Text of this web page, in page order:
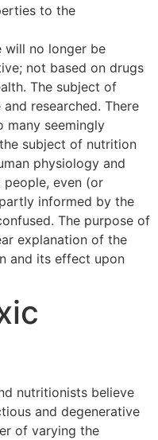
to the
will no longer be
not based on drugs
The subject of
researched. There
many seemingly
subject of nutrition
physiology and
even (or
informed by the
The purpose of
explanation of the
and its effect upon
nutritionists believe
and degenerative
of varying the